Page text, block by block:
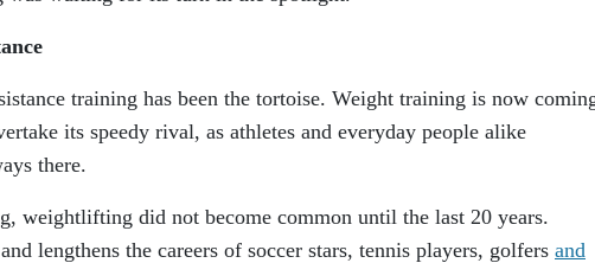
training has been the tortoise. Weight training is now
its speedy rival, as athletes and everyday people alike
there.
weightlifting did not become common until the last 20 years.
lengthens the careers of soccer stars, tennis players, golfers and